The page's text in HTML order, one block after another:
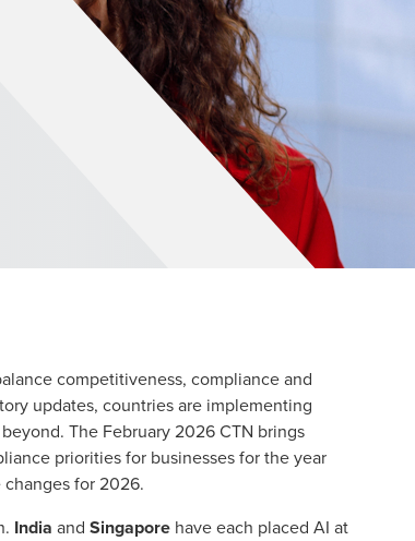
competitiveness, compliance and
updates, countries are implementing
The February 2026 CTN brings
priorities for businesses for the year
changes for 2026.
India and Singapore have each placed AI at